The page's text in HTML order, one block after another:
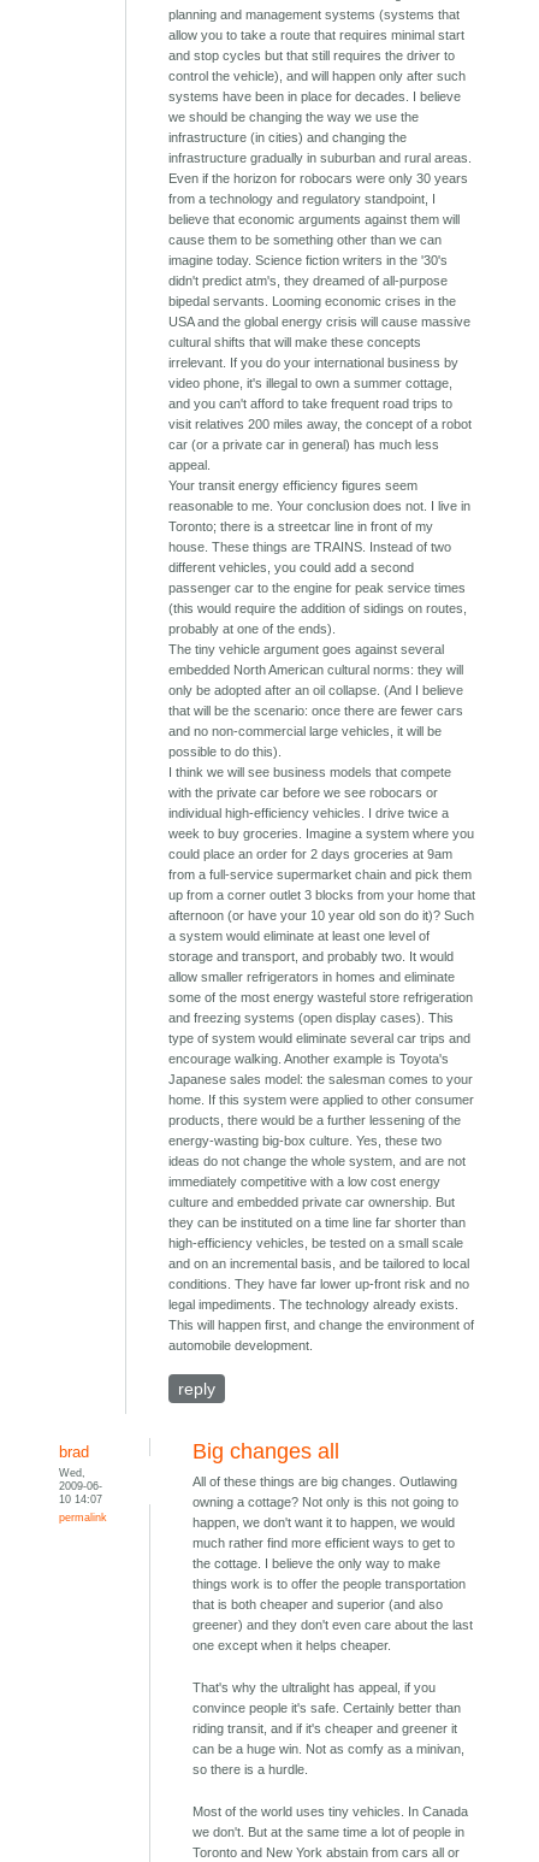
planning and management systems (systems that
allow you to take a route that requires minimal start
and stop cycles but that still requires the driver to
control the vehicle), and will happen only after such
systems have been in place for decades. I believe
we should be changing the way we use the
infrastructure (in cities) and changing the
infrastructure gradually in suburban and rural areas.
Even if the horizon for robocars were only 30 years
from a technology and regulatory standpoint, I
believe that economic arguments against them will
cause them to be something other than we can
imagine today. Science fiction writers in the '30's
didn't predict atm's, they dreamed of all-purpose
bipedal servants. Looming economic crises in the
USA and the global energy crisis will cause massive
cultural shifts that will make these concepts
irrelevant. If you do your international business by
video phone, it's illegal to own a summer cottage,
and you can't afford to take frequent road trips to
visit relatives 200 miles away, the concept of a robot
car (or a private car in general) has much less
appeal.
Your transit energy efficiency figures seem
reasonable to me. Your conclusion does not. I live in
Toronto; there is a streetcar line in front of my
house. These things are TRAINS. Instead of two
different vehicles, you could add a second
passenger car to the engine for peak service times
(this would require the addition of sidings on routes,
probably at one of the ends).
The tiny vehicle argument goes against several
embedded North American cultural norms: they will
only be adopted after an oil collapse. (And I believe
that will be the scenario: once there are fewer cars
and no non-commercial large vehicles, it will be
possible to do this).
I think we will see business models that compete
with the private car before we see robocars or
individual high-efficiency vehicles. I drive twice a
week to buy groceries. Imagine a system where you
could place an order for 2 days groceries at 9am
from a full-service supermarket chain and pick them
up from a corner outlet 3 blocks from your home that
afternoon (or have your 10 year old son do it)? Such
a system would eliminate at least one level of
storage and transport, and probably two. It would
allow smaller refrigerators in homes and eliminate
some of the most energy wasteful store refrigeration
and freezing systems (open display cases). This
type of system would eliminate several car trips and
encourage walking. Another example is Toyota's
Japanese sales model: the salesman comes to your
home. If this system were applied to other consumer
products, there would be a further lessening of the
energy-wasting big-box culture. Yes, these two
ideas do not change the whole system, and are not
immediately competitive with a low cost energy
culture and embedded private car ownership. But
they can be instituted on a time line far shorter than
high-efficiency vehicles, be tested on a small scale
and on an incremental basis, and be tailored to local
conditions. They have far lower up-front risk and no
legal impediments. The technology already exists.
This will happen first, and change the environment of
automobile development.
reply
brad
Wed,
2009-06-
10 14:07
permalink
Big changes all
All of these things are big changes. Outlawing
owning a cottage? Not only is this not going to
happen, we don't want it to happen, we would
much rather find more efficient ways to get to
the cottage. I believe the only way to make
things work is to offer the people transportation
that is both cheaper and superior (and also
greener) and they don't even care about the last
one except when it helps cheaper.
That's why the ultralight has appeal, if you
convince people it's safe. Certainly better than
riding transit, and if it's cheaper and greener it
can be a huge win. Not as comfy as a minivan,
so there is a hurdle.
Most of the world uses tiny vehicles. In Canada
we don't. But at the same time a lot of people in
Toronto and New York abstain from cars all or